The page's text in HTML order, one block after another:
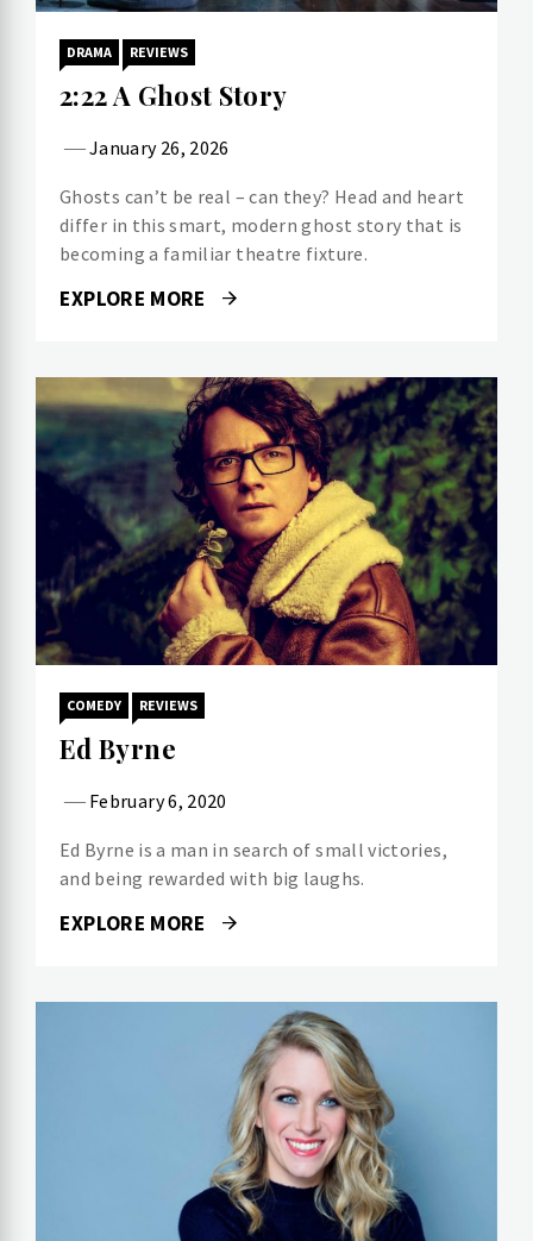
DRAMA REVIEWS
2:22 A Ghost Story
January 26, 2026
Ghosts can’t be real – can they? Head and heart
differ in this smart, modern ghost story that is
becoming a familiar theatre fixture.
EXPLORE MORE
COMEDY REVIEWS
Ed Byrne
February 6, 2020
Ed Byrne is a man in search of small victories,
and being rewarded with big laughs.
EXPLORE MORE